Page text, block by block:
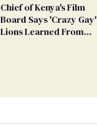
Chief of Kenya's Film
Board Says 'Crazy Gay'
Lions Learned From